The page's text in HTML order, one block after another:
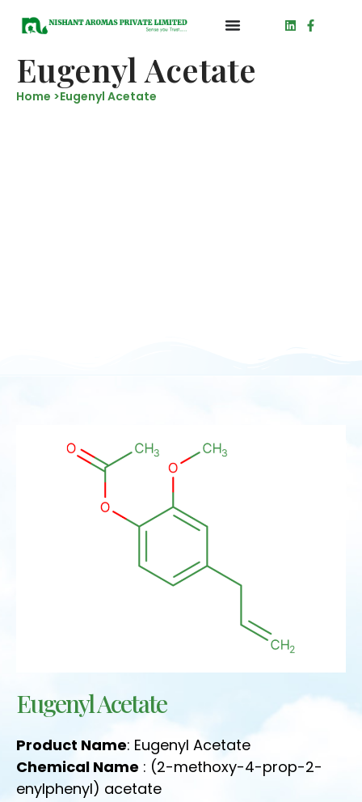
Eugenyl Acetate
Home >Eugenyl Acetate
Eugenyl Acetate
Product Name: Eugenyl Acetate
Chemical Name : (2-methoxy-4-prop-2-
enylphenyl) acetate